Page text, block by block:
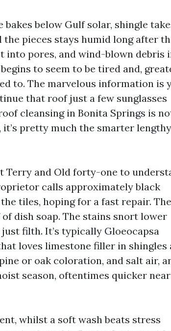
below Gulf solar, shingle
pieces stays humid long after
into pores, and wind-blown debris
to seem to be tired and,
to. The marvelous information is
that roof just a few sunglasses
cleansing in Bonita Springs is
pretty much the smarter
Terry and Old forty-one to
calls approximately black
tiles, hoping for a fast repair.
dish soap. The stains snort lower
filth. It’s typically Gloeocapsa
loves limestone filler in shingles
or oak coloration, and salt air,
season, oftentimes quicker near
whilst a soft wash beats stress